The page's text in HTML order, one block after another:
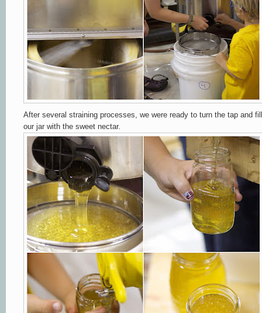
After several straining processes, we were ready to turn the tap and fill
our jar with the sweet nectar.